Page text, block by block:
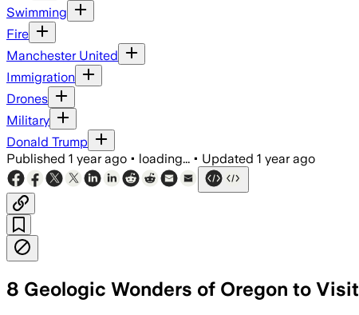
Swimming
Fire
Manchester United
Immigration
Drones
Military
Donald Trump
Published 1 year ago • loading... • Updated 1 year ago
8 Geologic Wonders of Oregon to Visit